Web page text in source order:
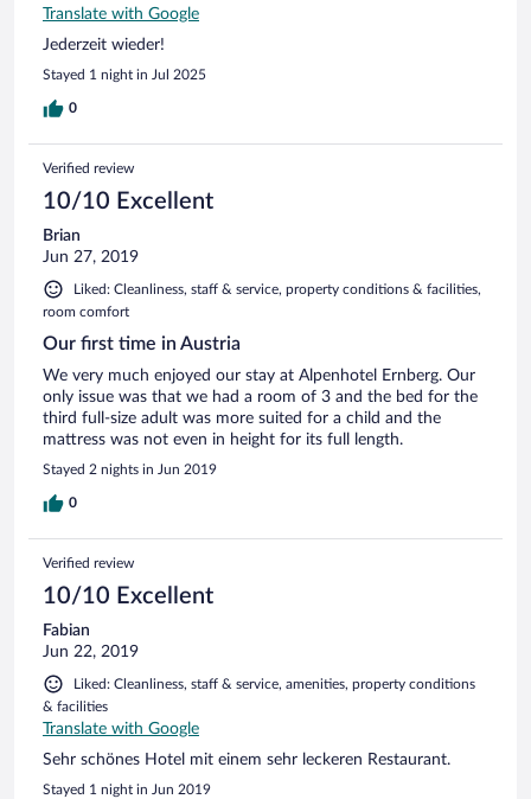
Translate with Google
Jederzeit wieder!
Stayed 1 night in Jul 2025
0
Verified review
10/10 Excellent
Brian
Jun 27, 2019
Liked: Cleanliness, staff & service, property conditions & facilities,
room comfort
Our first time in Austria
We very much enjoyed our stay at Alpenhotel Ernberg. Our
only issue was that we had a room of 3 and the bed for the
third full-size adult was more suited for a child and the
mattress was not even in height for its full length.
Stayed 2 nights in Jun 2019
0
Verified review
10/10 Excellent
Fabian
Jun 22, 2019
Liked: Cleanliness, staff & service, amenities, property conditions
& facilities
Translate with Google
Sehr schönes Hotel mit einem sehr leckeren Restaurant.
Stayed 1 night in Jun 2019